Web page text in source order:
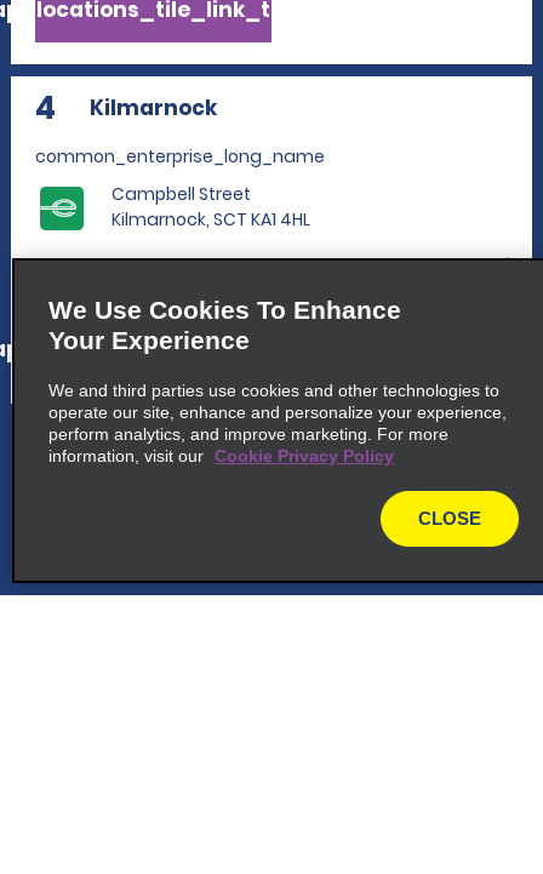
4 Kilmarnock
common_enterprise_long_name
Campbell Street
Kilmarnock, SCT KA1 4HL
cross_sell_need_something_closer
We Use Cookies To Enhance
Your Experience
We and third parties use cookies and other technologies to
operate our site, enhance and personalize your experience,
perform analytics, and improve marketing. For more
information, visit our Cookie Privacy Policy
CLOSE